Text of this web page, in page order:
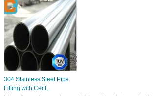
304 Stainless Steel Pipe
Fitting with Cent...